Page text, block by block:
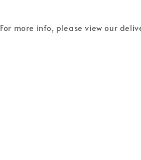
For more info, please view our